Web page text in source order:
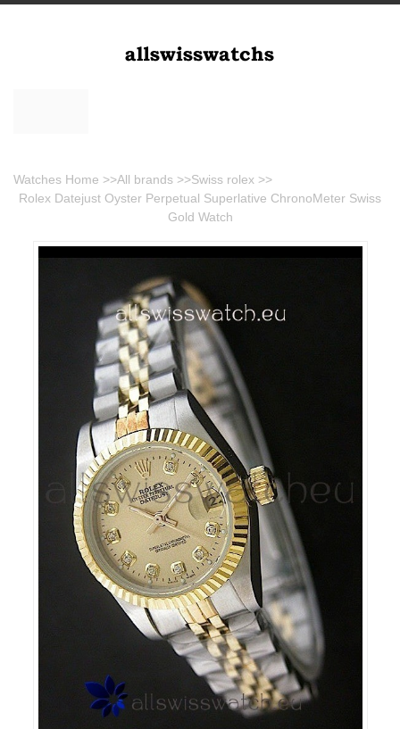
Watches Home >>All brands >>Swiss rolex >>
Rolex Datejust Oyster Perpetual Superlative ChronoMeter Swiss
Gold Watch